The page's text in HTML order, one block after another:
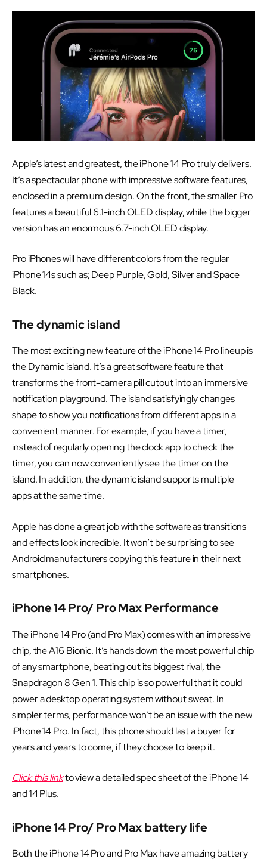
Apple’s latest and greatest, the iPhone 14 Pro truly delivers.
It’s a spectacular phone with impressive software features,
enclosed in a premium design. On the front, the smaller Pro
features a beautiful 6.1-inch OLED display, while the bigger
version has an enormous 6.7-inch OLED display.
Pro iPhones will have different colors from the regular
iPhone 14s such as; Deep Purple, Gold, Silver and Space
Black.
The dynamic island
The most exciting new feature of the iPhone 14 Pro lineup is
the Dynamic island. It’s a great software feature that
transforms the front-camera pill cutout into an immersive
notification playground. The island satisfyingly changes
shape to show you notifications from different apps in a
convenient manner. For example, if you have a timer,
instead of regularly opening the clock app to check the
timer, you can now conveniently see the timer on the
island. In addition, the dynamic island supports multiple
apps at the same time.
Apple has done a great job with the software as transitions
and effects look incredible. It won’t be surprising to see
Android manufacturers copying this feature in their next
smartphones.
iPhone 14 Pro/ Pro Max Performance
The iPhone 14 Pro (and Pro Max) comes with an impressive
chip, the A16 Bionic. It’s hands down the most powerful chip
of any smartphone, beating out its biggest rival, the
Snapdragon 8 Gen 1. This chip is so powerful that it could
power a desktop operating system without sweat. In
simpler terms, performance won’t be an issue with the new
iPhone 14 Pro. In fact, this phone should last a buyer for
years and years to come, if they choose to keep it.
Click this linkto view a detailed spec sheet of the iPhone 14
and 14 Plus.
iPhone 14 Pro/ Pro Max battery life
Both the iPhone 14 Pro and Pro Max have amazing battery